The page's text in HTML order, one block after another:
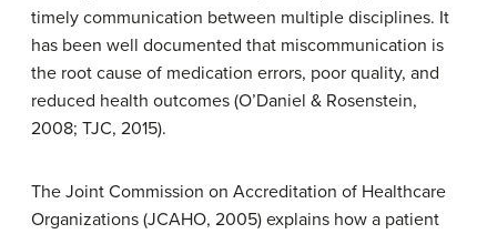
timely communication between multiple disciplines. It
has been well documented that miscommunication is
the root cause of medication errors, poor quality, and
reduced health outcomes (O’Daniel & Rosenstein,
2008; TJC, 2015).
The Joint Commission on Accreditation of Healthcare
Organizations (JCAHO, 2005) explains how a patient